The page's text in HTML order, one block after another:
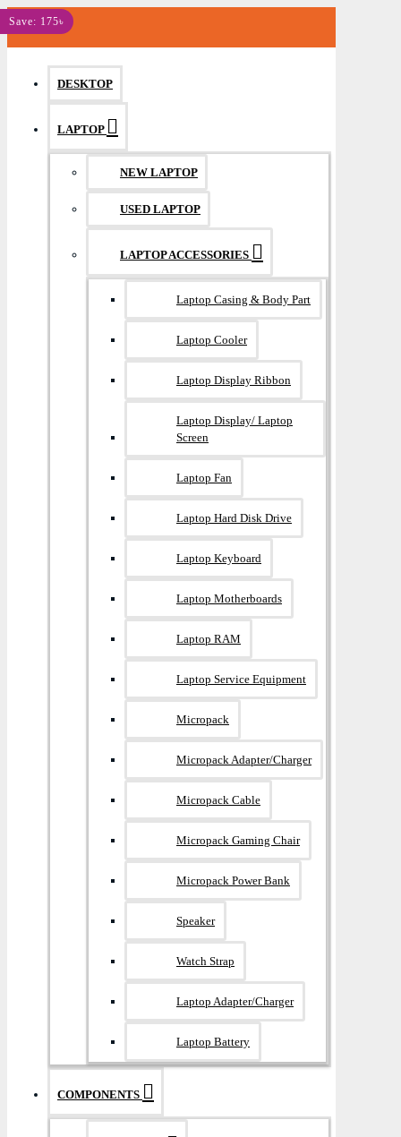
MENU
DESKTOP
LAPTOP
NEW LAPTOP
USED LAPTOP
LAPTOP ACCESSORIES
Laptop Casing & Body Part
Laptop Cooler
Laptop Display Ribbon
Laptop Display/ Laptop
Screen
Laptop Fan
Laptop Hard Disk Drive
Laptop Keyboard
Laptop Motherboards
Laptop RAM
Laptop Service Equipment
Micropack
Micropack Adapter/charger
Micropack Cable
Micropack Gaming Chair
Micropack Power Bank
Speaker
Watch Strap
Laptop Adapter/Charger
Laptop Battery
COMPONENTS
Save: 175৳